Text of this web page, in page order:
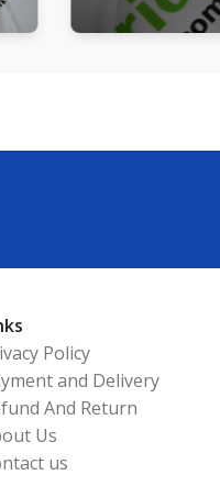
Policy
and Delivery
And Return
Us
us